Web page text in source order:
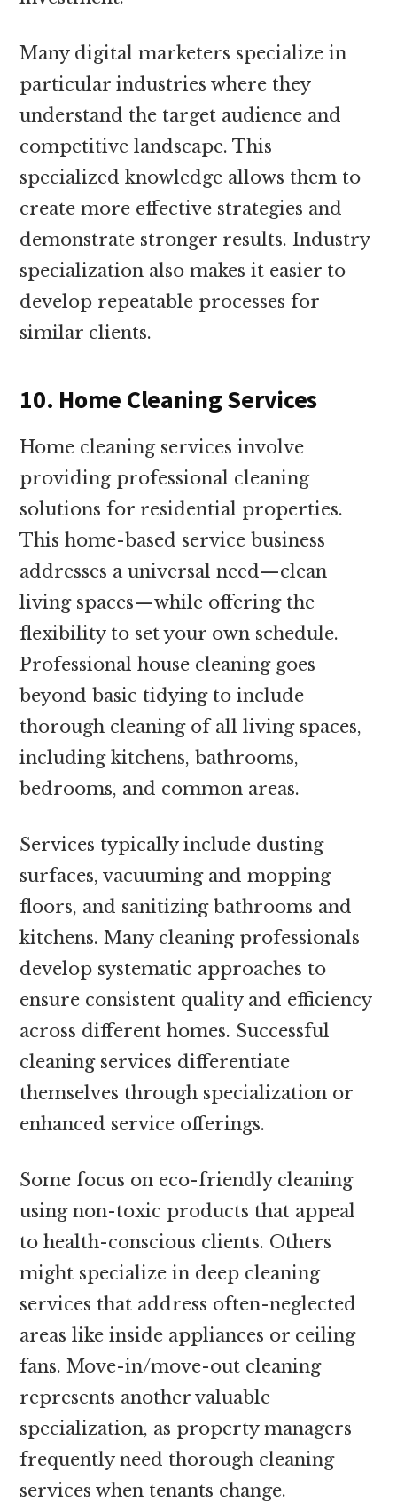
Many digital marketers specialize in
particular industries where they
understand the target audience and
competitive landscape. This
specialized knowledge allows them to
create more effective strategies and
demonstrate stronger results. Industry
specialization also makes it easier to
develop repeatable processes for
similar clients.
10. Home Cleaning Services
Home cleaning services involve
providing professional cleaning
solutions for residential properties.
This home-based service business
addresses a universal need—clean
living spaces—while offering the
flexibility to set your own schedule.
Professional house cleaning goes
beyond basic tidying to include
thorough cleaning of all living spaces,
including kitchens, bathrooms,
bedrooms, and common areas.
Services typically include dusting
surfaces, vacuuming and mopping
floors, and sanitizing bathrooms and
kitchens. Many cleaning professionals
develop systematic approaches to
ensure consistent quality and efficiency
across different homes. Successful
cleaning services differentiate
themselves through specialization or
enhanced service offerings.
Some focus on eco-friendly cleaning
using non-toxic products that appeal
to health-conscious clients. Others
might specialize in deep cleaning
services that address often-neglected
areas like inside appliances or ceiling
fans. Move-in/move-out cleaning
represents another valuable
specialization, as property managers
frequently need thorough cleaning
services when tenants change.